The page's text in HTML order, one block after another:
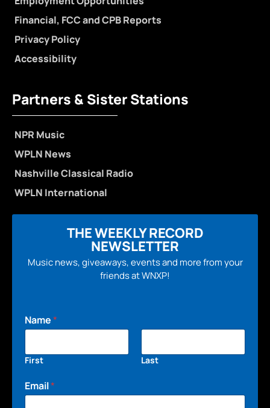
Financial, FCC and CPB Reports
Privacy Policy
Accessibility
Partners & Sister Stations
NPR Music
WPLN News
Nashville Classical Radio
WPLN International
THE WEEKLY RECORD
NEWSLETTER
Music news, giveaways, events and more from your
friends at WNXP!
Name*
First Last
Email*